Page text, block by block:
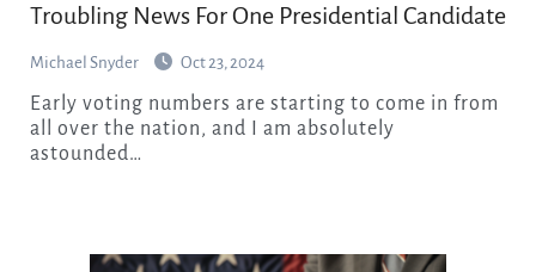
Troubling News For One Presidential Candidate
Michael Snyder Oct 23, 2024
Early voting numbers are starting to come in from
all over the nation, and I am absolutely
astounded…